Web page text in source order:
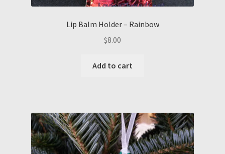
Lip Balm Holder – Rainbow
$8.00
Add to cart